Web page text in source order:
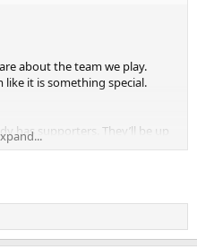
about the team we play.
it is something special.
has supporters. They’ll be up